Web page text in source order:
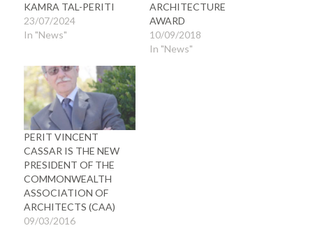
KAMRA TAL-PERITI
23/07/2024
In "News"
ARCHITECTURE
AWARD
10/09/2018
In "News"
PERIT VINCENT
CASSAR IS THE NEW
PRESIDENT OF THE
COMMONWEALTH
ASSOCIATION OF
ARCHITECTS (CAA)
09/03/2016